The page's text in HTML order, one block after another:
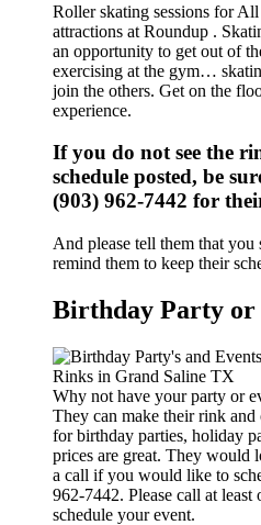
Roller skating sessions for
attractions at Roundup .
an opportunity to get out of
exercising at the gym…
join the others. Get on the
experience.
If you do not see the
schedule posted, be
(903) 962-7442 for
And please tell them that
remind them to keep their
Birthday Party or
Why not have your party or
They can make their rink
for birthday parties, holiday
prices are great. They would
a call if you would like to
962-7442. Please call at
schedule your event.